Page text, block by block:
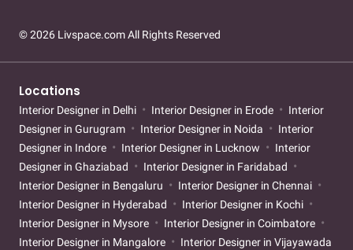
© 2026 Livspace.com All Rights Reserved
Locations
Interior Designer in Delhi Interior Designer in Erode
Interior
Designer in Gurugram
Interior Designer in Noida
Interior
Designer in Indore
Interior Designer in Lucknow
Interior
Designer in Ghaziabad
Interior Designer in Faridabad
Interior Designer in Bengaluru
Interior Designer in Chennai
Interior Designer in Hyderabad
Interior Designer in Kochi
Interior Designer in Mysore
Interior Designer in Coimbatore
Interior Designer in Mangalore
Interior Designer in Vijayawada